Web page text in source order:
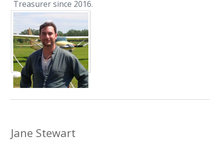
Treasurer since 2016.
Jane Stewart